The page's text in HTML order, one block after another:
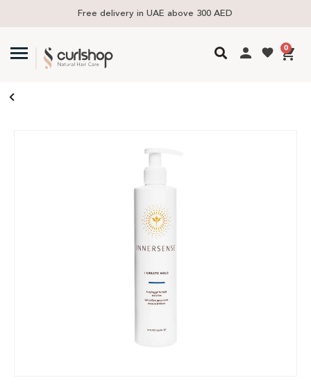
Free delivery in UAE above 300 AED
0